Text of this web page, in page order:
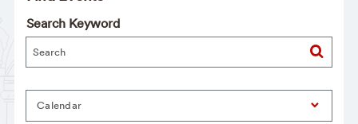
Search Keyword
Calendar